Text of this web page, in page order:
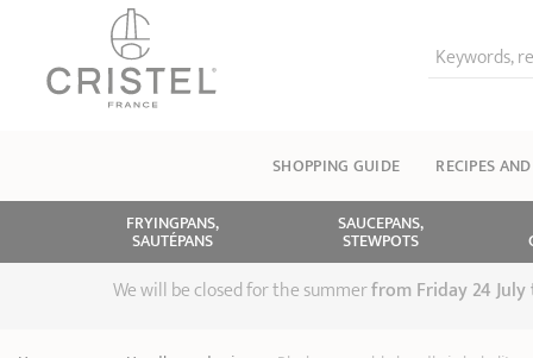
Keywords,
SHOPPING GUIDE RECIPES
FRYINGPANS,
SAUTÉPANS
SAUCEPANS,
STEWPOTS
We will be closed for the summerfrom Friday 24